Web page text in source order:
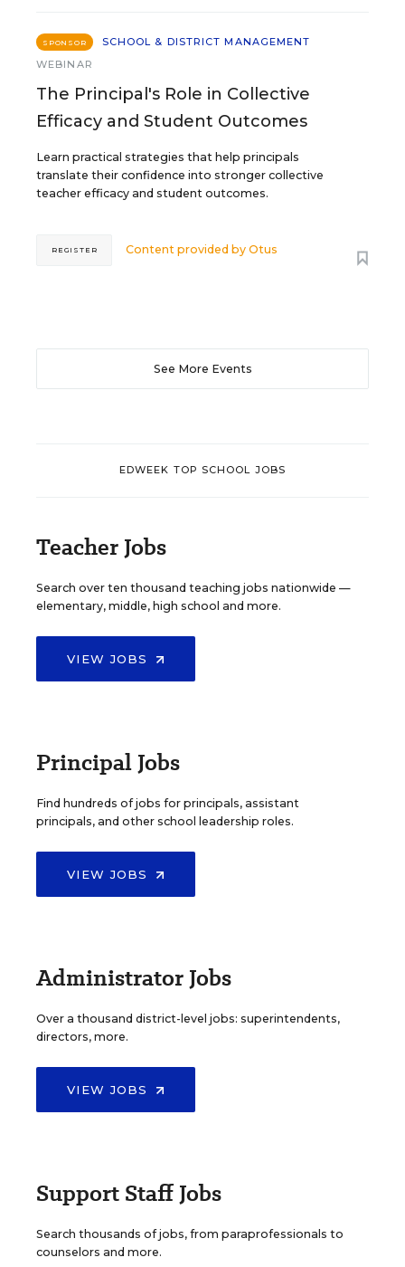
SPONSOR
SCHOOL & DISTRICT MANAGEMENT
WEBINAR
The Principal's Role in Collective
Efficacy and Student Outcomes
Learn practical strategies that help principals
translate their confidence into stronger collective
teacher efficacy and student outcomes.
Content provided byOtus
REGISTER
See More Events
EDWEEK TOP SCHOOL JOBS
Teacher Jobs
Search over ten thousand teaching jobs nationwide —
elementary, middle, high school and more.
VIEW JOBS
Principal Jobs
Find hundreds of jobs for principals, assistant
principals, and other school leadership roles.
VIEW JOBS
Administrator Jobs
Over a thousand district-level jobs: superintendents,
directors, more.
VIEW JOBS
Support Staff Jobs
Search thousands of jobs, from paraprofessionals to
counselors and more.